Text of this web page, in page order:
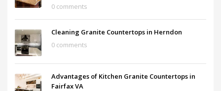
0 comments
Cleaning Granite Countertops in Herndon
0 comments
Advantages of Kitchen Granite Countertops in
Fairfax VA